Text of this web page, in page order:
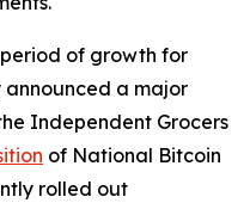
period of growth for
announced a major
Independent Grocers
of National Bitcoin
rolled out